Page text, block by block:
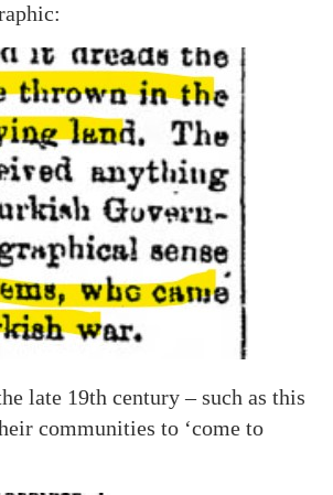
late 19th century – such as this
communities to ‘come to